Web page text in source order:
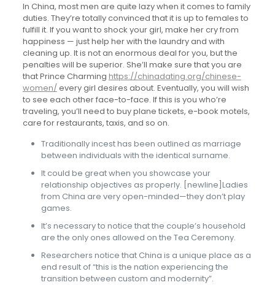
In China, most men are quite lazy when it comes to family
duties. They’re totally convinced that it is up to females to
fulfill it. If you want to shock your girl, make her cry from
happiness — just help her with the laundry and with
cleaning up. It is not an enormous deal for you, but the
penalties will be superior. She’ll make sure that you are
that Prince Charming https://chinadating.org/chinese-
women/every girl desires about. Eventually, you will wish
to see each other face-to-face. If this is you who’re
traveling, you’ll need to buy plane tickets, e-book motels,
care for restaurants, taxis, and so on.
Traditionally incest has been outlined as marriage
between individuals with the identical surname.
It could be great when you showcase your
relationship objectives as properly. [newline]Ladies
from China are very open-minded—they don’t play
games.
It’s necessary to notice that the couple’s household
are the only ones allowed on the Tea Ceremony.
Researchers notice that China is a unique place as a
end result of “this is the nation experiencing the
transition between custom and modernity”.